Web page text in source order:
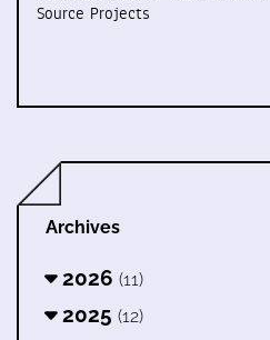
Source Projects
Archives
2026 (11)
2025 (12)